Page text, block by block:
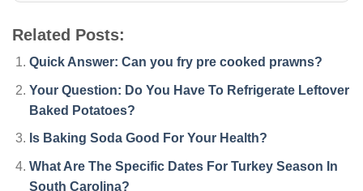
Related Posts:
Quick Answer: Can you fry pre cooked prawns?
Your Question: Do You Have To Refrigerate Leftover
Baked Potatoes?
Is Baking Soda Good For Your Health?
What Are The Specific Dates For Turkey Season In
South Carolina?